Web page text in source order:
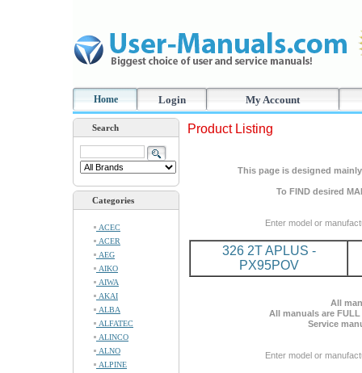
Home Login My Account
Search
Categories
ACEC
ACER
AEG
AIKO
AIWA
AKAI
ALBA
ALFATEC
ALINCO
ALNO
ALPINE
Product Listing
This page is designed
To FIND desired
Enter model or
326 2T APLUS -
PX95POV
All
All manuals are
Service
Enter model or